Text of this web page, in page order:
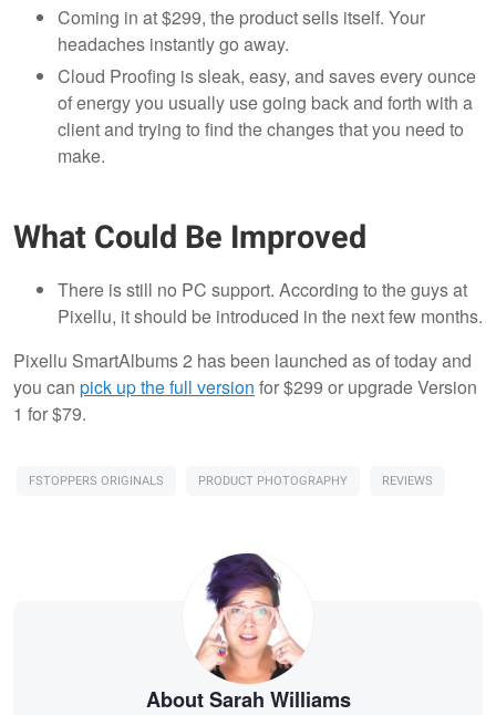
Coming in at $299, the product sells itself. Your
headaches instantly go away.
Cloud Proofing is sleak, easy, and saves every ounce
of energy you usually use going back and forth with a
client and trying to find the changes that you need to
make.
What Could Be Improved
There is still no PC support. According to the guys at
Pixellu, it should be introduced in the next few months.
Pixellu SmartAlbums 2 has been launched as of today and
you can pick up the full version for $299 or upgrade Version
1 for $79.
FSTOPPERS ORIGINALS PRODUCT PHOTOGRAPHY REVIEWS
About Sarah Williams